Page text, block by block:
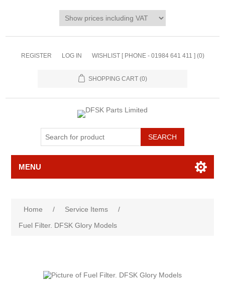
REGISTER LOG IN WISHLIST [ PHONE - 01984 641 411 ] (0)
SHOPPING CART (0)
MENU
Home / Service Items
/
Fuel Filter. DFSK Glory Models